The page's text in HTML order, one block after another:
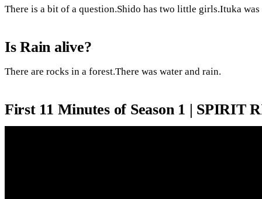
There is a bit of a question.Shido has two little girls.Ituka
Is Rain alive?
There are rocks in a forest.There was water and rain.
First 11 Minutes of Season 1 | SPIRIT